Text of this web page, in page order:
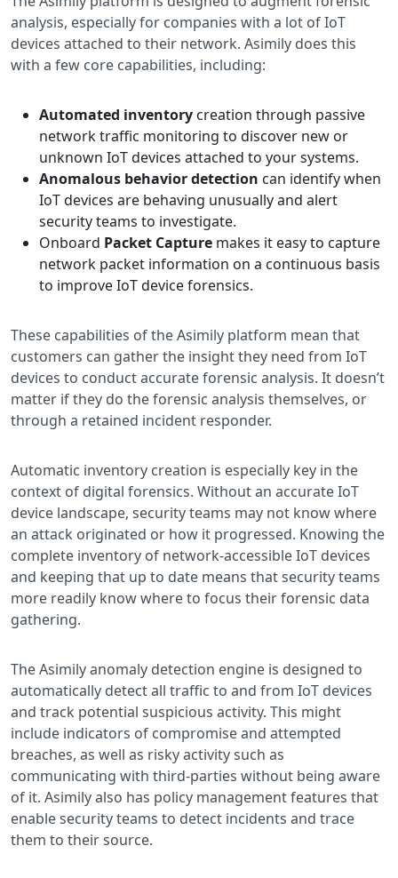
analysis, especially for companies with a lot of IoT
devices attached to their network. Asimily does this
with a few core capabilities, including:
Automated inventory creation through passive
network traffic monitoring to discover new or
unknown IoT devices attached to your systems.
Anomalous behavior detection can identify when
IoT devices are behaving unusually and alert
security teams to investigate.
Onboard Packet Capture makes it easy to capture
network packet information on a continuous basis
to improve IoT device forensics.
These capabilities of the Asimily platform mean that
customers can gather the insight they need from IoT
devices to conduct accurate forensic analysis. It doesn’t
matter if they do the forensic analysis themselves, or
through a retained incident responder.
Automatic inventory creation is especially key in the
context of digital forensics. Without an accurate IoT
device landscape, security teams may not know where
an attack originated or how it progressed. Knowing the
complete inventory of network-accessible IoT devices
and keeping that up to date means that security teams
more readily know where to focus their forensic data
gathering.
The Asimily anomaly detection engine is designed to
automatically detect all traffic to and from IoT devices
and track potential suspicious activity. This might
include indicators of compromise and attempted
breaches, as well as risky activity such as
communicating with third-parties without being aware
of it. Asimily also has policy management features that
enable security teams to detect incidents and trace
them to their source.